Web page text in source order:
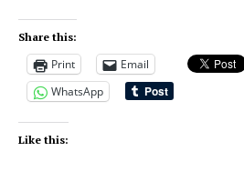
Share this:
Print Email
WhatsApp
Like this: